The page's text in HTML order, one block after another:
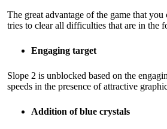
The great advantage of the game that
tries to clear all difficulties that are in the
Engaging target
Slope 2 is unblocked based on the
speeds in the presence of attractive
Addition of blue crystals